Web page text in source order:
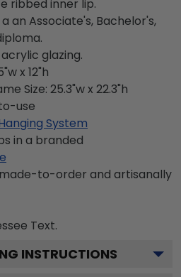
ribbed inner lip.
an Associate's, Bachelor's,
glazing.
x 12"h
Size: 25.3"w x 22.3"h
use
System
in a branded
made-to-order and artisanally
Text.
INSTRUCTIONS